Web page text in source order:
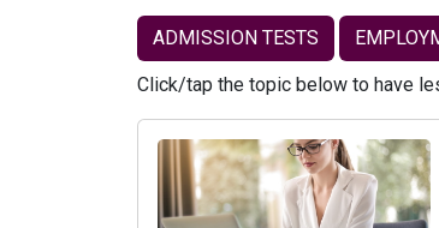
ADMISSION TESTS
Click/tap the topic below to have